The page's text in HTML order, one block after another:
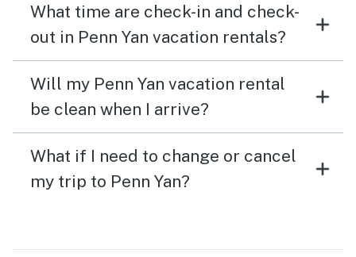
What time are check-in and check-
out in Penn Yan vacation rentals?
Will my Penn Yan vacation rental
be clean when I arrive?
What if I need to change or cancel
my trip to Penn Yan?